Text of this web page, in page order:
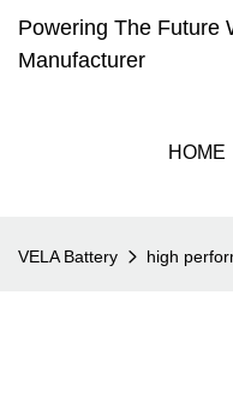
Powering The Future
Manufacturer
HOME
VELA Battery high